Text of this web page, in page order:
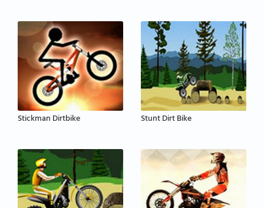
Stickman Dirtbike Stunt Dirt Bike